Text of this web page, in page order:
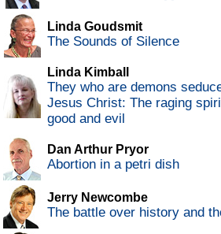
Linda Goudsmit
The Sounds of Silence
Linda Kimball
They who are demons
Jesus Christ: The raging
good and evil
Dan Arthur Pryor
Abortion in a petri dish
Jerry Newcombe
The battle over history and